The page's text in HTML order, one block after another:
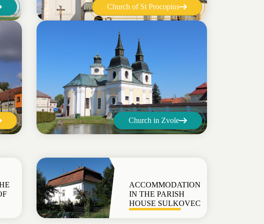
Church of St Procopius
Church in Zvole
ACCOMMODATION
IN THE PARISH
HOUSE SULKOVEC